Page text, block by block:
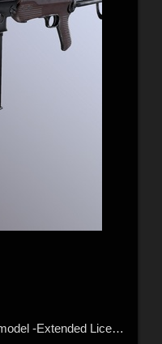
Submachine Gun mp 38 40 3d model -Extended License